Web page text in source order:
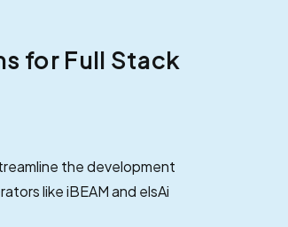
for Full Stack
the development
like iBEAM and elsAi